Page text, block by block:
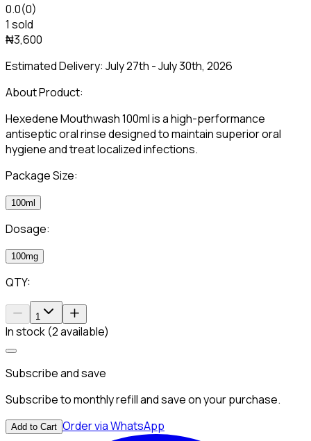
0.0(0)
1 sold
₦3,600
Estimated Delivery: July 27th - July 30th, 2026
About Product:
Hexedene Mouthwash 100ml is a high-performance
antiseptic oral rinse designed to maintain superior oral
hygiene and treat localized infections.
Package Size:
100ml
Dosage:
100mg
QTY:
1
In stock (2 available)
Subscribe and save
Subscribe to monthly refill and save on your purchase.
Add to Cart Order via WhatsApp